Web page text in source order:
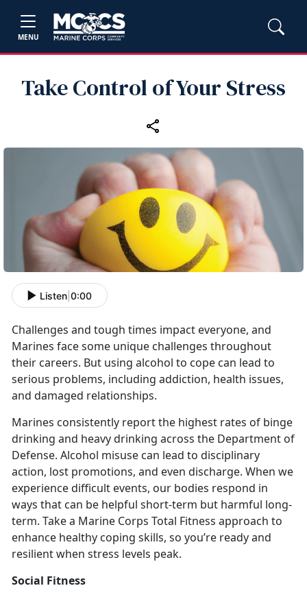
MENU
Take Control of Your Stress
Listen 0:00
Challenges and tough times impact everyone, and
Marines face some unique challenges throughout
their careers. But using alcohol to cope can lead to
serious problems, including addiction, health issues,
and damaged relationships.
Marines consistently report the highest rates of binge
drinking and heavy drinking across the Department of
Defense. Alcohol misuse can lead to disciplinary
action, lost promotions, and even discharge. When we
experience difficult events, our bodies respond in
ways that can be helpful short-term but harmful long-
term. Take a Marine Corps Total Fitness approach to
enhance healthy coping skills, so you’re ready and
resilient when stress levels peak.
Social Fitness